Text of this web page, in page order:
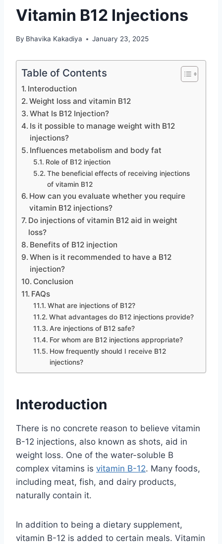
Vitamin B12 Injections
By Bhavika Kakadiya January 23, 2025
Table of Contents
Interoduction
Weight loss and vitamin B12
What Is B12 Injection?
Is it possible to manage weight with B12
injections?
Influences metabolism and body fat
Role of B12 injection
The beneficial effects of receiving injections
of vitamin B12
How can you evaluate whether you require
vitamin B12 injections?
Do injections of vitamin B12 aid in weight
loss?
Benefits of B12 injection
When is it recommended to have a B12
injection?
Conclusion
FAQs
What are injections of B12?
What advantages do B12 injections provide?
Are injections of B12 safe?
For whom are B12 injections appropriate?
How frequently should I receive B12
injections?
Interoduction
There is no concrete reason to believe vitamin
B-12 injections, also known as shots, aid in
weight loss. One of the water-soluble B
complex vitamins is vitamin B-12. Many foods,
including meat, fish, and dairy products,
naturally contain it.
In addition to being a dietary supplement,
vitamin B-12 is added to certain meals. Vitamin